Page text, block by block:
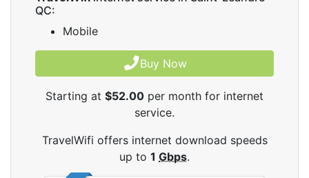
QC:
Mobile
Buy Now
Starting at $52.00 per month for internet
service.
TravelWifi offers internet download speeds
up to 1 Gbps.